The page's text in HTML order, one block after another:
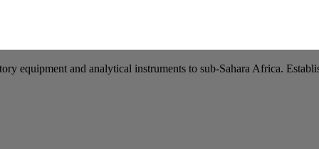
equipment and analytical instruments to sub-Sahara Africa.